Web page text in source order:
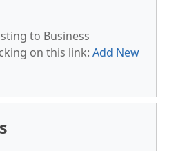
to Business
on this link: Add New